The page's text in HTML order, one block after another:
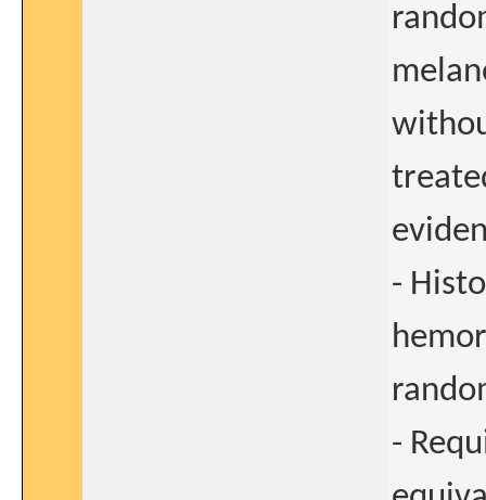
-
-